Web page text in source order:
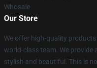
Whosale
Our Store
We offer high-quality
world-class team. We
stylish and beautiful. This is